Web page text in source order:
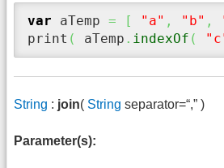
var aTemp = [ "a" , "b" ,
print ( aTemp . indexOf (
String : join( String separator=“,” )
Parameter(s):